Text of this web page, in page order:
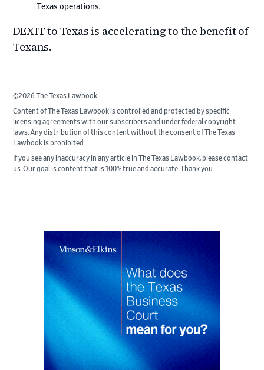
Texas operations.
DEXIT to Texas is accelerating to the benefit of
Texans.
©2026 The Texas Lawbook.
Content of The Texas Lawbook is controlled and protected by specific
licensing agreements with our subscribers and under federal copyright
laws. Any distribution of this content without the consent of The Texas
Lawbook is prohibited.
If you see any inaccuracy in any article in The Texas Lawbook, please contact
us. Our goal is content that is 100% true and accurate. Thank you.
Primary